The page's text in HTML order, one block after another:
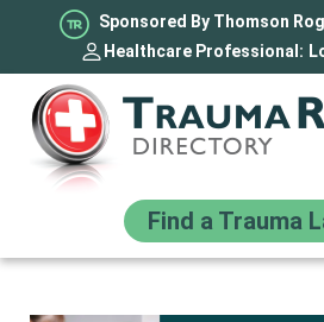
Sponsored By Thomson
Healthcare Professional:
Find a Trauma